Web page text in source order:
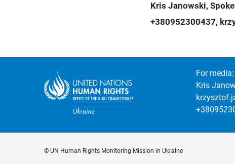
Kris Janowski,
+380952300437,
For media:
Kris
© UN Human Rights Monitoring Mission in Ukraine